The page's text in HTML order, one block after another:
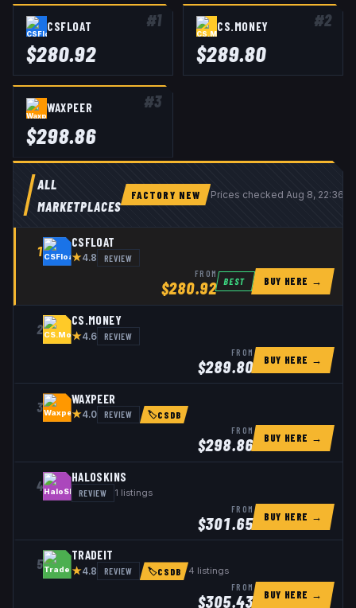
#1
CSFLOAT
$280.92
#2
CS.MONEY
$289.80
#3
WAXPEER
$298.86
ALL
MARKETPLACES
FACTORY NEW Prices checked Aug 8, 22:36
1
CSFLOAT
★4.8 REVIEW
FROM
$280.92 BEST BUY HERE →
2
CS.MONEY
★4.6 REVIEW
FROM
$289.80 BUY HERE →
3
WAXPEER
★4.0 REVIEW 🏷CSDB
FROM
$298.86 BUY HERE →
4
HALOSKINS
REVIEW 1 listings
FROM
$301.65 BUY HERE →
5
TRADEIT
★4.8 REVIEW 🏷CSDB 4 listings
FROM
$305.43 BUY HERE →